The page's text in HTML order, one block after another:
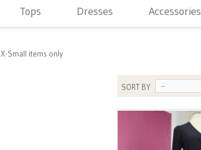
Tops Dresses Accessories
X-Small items only
SORT BY --